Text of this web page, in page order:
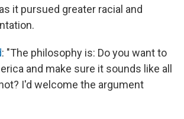
it pursued greater racial and
: "The philosophy is: Do you want to
and make sure it sounds like all
I'd welcome the argument